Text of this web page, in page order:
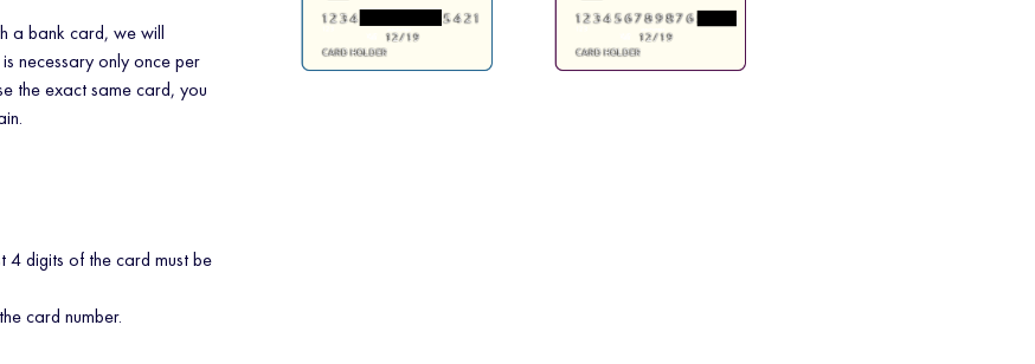
a bank card, we will
necessary only once per
the exact same card, you
4 digits of the card must be
card number.